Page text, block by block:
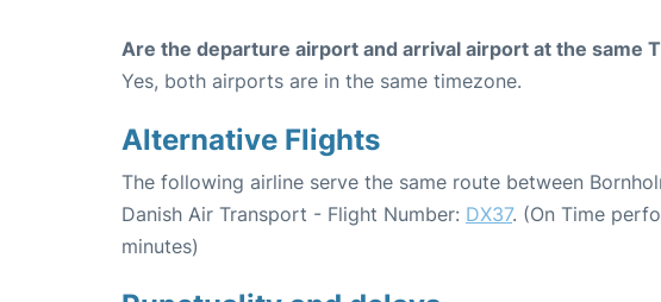
Are the departure airport and arrival airport at the same
Yes, both airports are in the same timezone.
Alternative Flights
The following airline serve the same route between
Danish Air Transport - Flight Number: DX37. (On Time
minutes)